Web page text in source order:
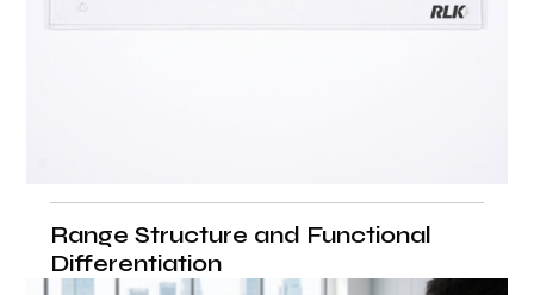
Range Structure and Functional
Differentiation